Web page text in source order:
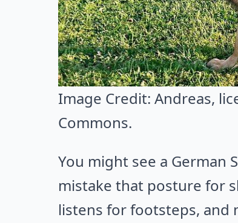
Image Credit: Andreas,
Commons.
You might see a
mistake that posture for
listens for footsteps, and